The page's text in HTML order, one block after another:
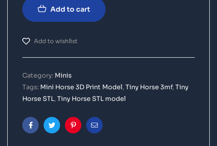
Add to cart
Add to wishlist
Category: Minis
Tags: Mini Horse 3D Print Model,Tiny Horse 3mf,Tiny
Horse STL,Tiny Horse STL model
FacebookTwitterPinterestEmail